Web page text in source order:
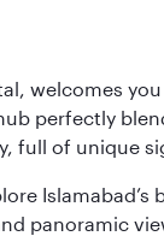
welcomes
perfectly
full of unique
panoramic